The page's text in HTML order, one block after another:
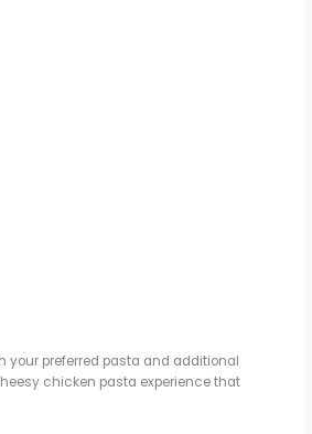
your preferred pasta and additional
chicken pasta experience that